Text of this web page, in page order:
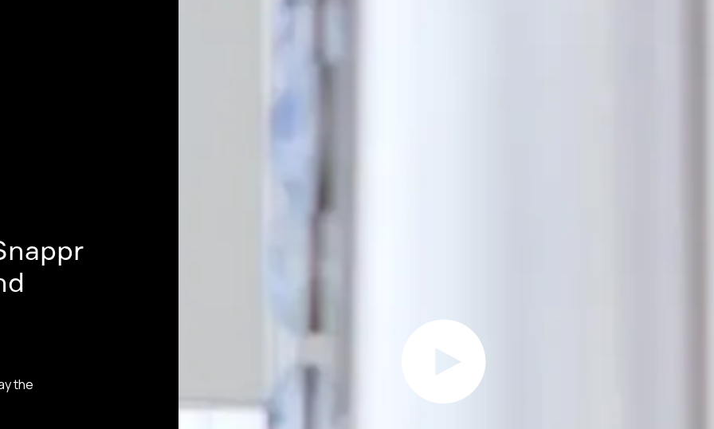
the